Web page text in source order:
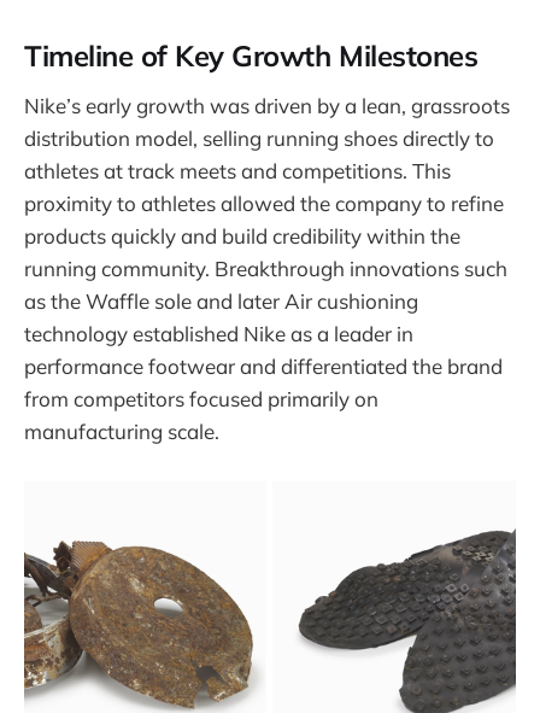
Timeline of Key Growth Milestones
Nike’s early growth was driven by a lean, grassroots
distribution model, selling running shoes directly to
athletes at track meets and competitions. This
proximity to athletes allowed the company to refine
products quickly and build credibility within the
running community. Breakthrough innovations such
as the Waffle sole and later Air cushioning
technology established Nike as a leader in
performance footwear and differentiated the brand
from competitors focused primarily on
manufacturing scale.